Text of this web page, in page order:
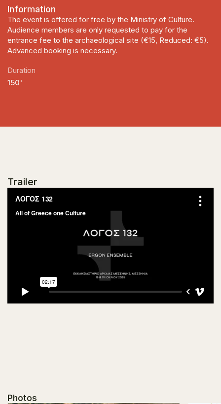
Information
The event is offered for free by the Ministry of Culture.
Audience members are only requested to pay for the
entrance fee to the archaeological site (€15, Reduced: €5).
Advanced booking is necessary.
Duration
150'
Trailer
Photos